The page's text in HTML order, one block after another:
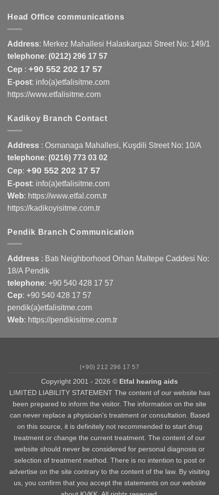
Head Office communications
Address: Merkez Mahallesi Halaskargazi Street No: 149/1
telephone: (0212) 296 17 57
Cep : +90 552 202 17 57
E-post: info(a)etfalisitme.com
https://www.etfalisitme.com
Kadikoy Branch Contact
Address : Osmanaga Mahallesi, Kuşdili Street No: 10/A
telephone: (0216) 773 03 02
Cep: +90 552 202 17 57
E-post: info(a)etfalisitme.com
Web: https://www.etfal.com.tr
https://kadikoyisitme.com.tr
Pendik Branch Communication
Address : Batı Neighborhood Orhan Maltepe Caddesi No:
18/A Pendik
telephone: +90 540 428 17 57
Cep: +90 540 428 17 57
pendik(a)etfalisitme.com
Web: https://pendikisitme.com.tr
(+90) 212 296 17 57
Copyright 2001 - 2026 © Etfal hearing aids
LIMITED LIABILITY STATEMENT The content of our website has
been prepared to inform the visitor. The information on the site
can never replace a physician's treatment or consultation. Based
on this source, it is definitely not recommended to start drug
treatment or change the current treatment. The content of our
website should never be considered for personal diagnosis or
selection of treatment method. There is no intention to post or
advertise on the site contrary to the content of the law. By visiting
us, you confirm that you accept the statements on our website